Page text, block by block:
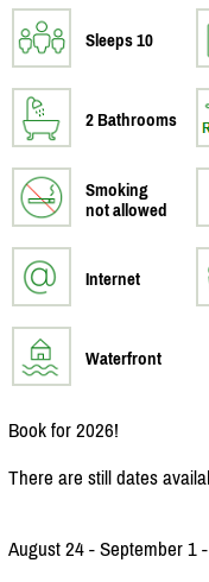
Sleeps 10
2 Bathrooms
Smoking
not allowed
Internet
Waterfront
Book for 2026!
There are still dates
August 24 - September 1